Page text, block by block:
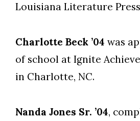
Louisiana Literature
Charlotte Beck ’04 was
of school at Ignite
in Charlotte, NC.
Nanda Jones Sr. ’04,